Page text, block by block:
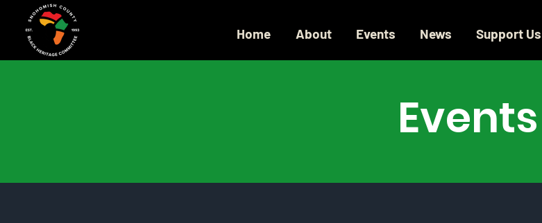
Home About Events News Support Us
Events